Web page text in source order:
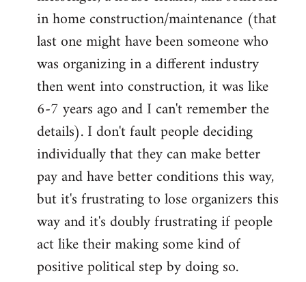
in home construction/maintenance (that
last one might have been someone who
was organizing in a different industry
then went into construction, it was like
6-7 years ago and I can't remember the
details). I don't fault people deciding
individually that they can make better
pay and have better conditions this way,
but it's frustrating to lose organizers this
way and it's doubly frustrating if people
act like their making some kind of
positive political step by doing so.